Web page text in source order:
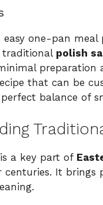
easy one-pan
traditional polish
preparation
that can be
perfect balance of
is a key part of
centuries. It